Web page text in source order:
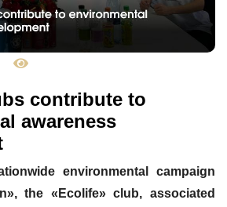
contribute to
awareness
environmental campaign
the «Ecolife» club, associated